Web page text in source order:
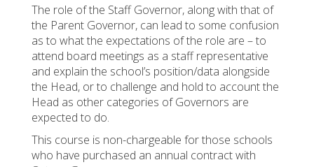
The role of the Staff Governor, along with that of
the Parent Governor, can lead to some confusion
as to what the expectations of the role are – to
attend board meetings as a staff representative
and explain the school’s position/data alongside
the Head, or to challenge and hold to account the
Head as other categories of Governors are
expected to do.
This course is non-chargeable for those schools
who have purchased an annual contract with